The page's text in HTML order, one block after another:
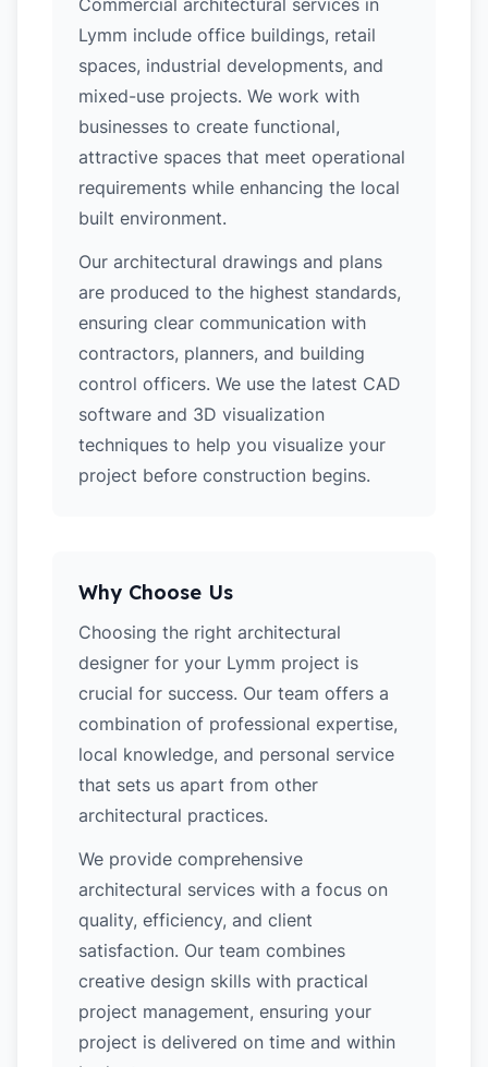
Commercial architectural services in
Lymm include office buildings, retail
spaces, industrial developments, and
mixed-use projects. We work with
businesses to create functional,
attractive spaces that meet operational
requirements while enhancing the local
built environment.
Our architectural drawings and plans
are produced to the highest standards,
ensuring clear communication with
contractors, planners, and building
control officers. We use the latest CAD
software and 3D visualization
techniques to help you visualize your
project before construction begins.
Why Choose Us
Choosing the right architectural
designer for your Lymm project is
crucial for success. Our team offers a
combination of professional expertise,
local knowledge, and personal service
that sets us apart from other
architectural practices.
We provide comprehensive
architectural services with a focus on
quality, efficiency, and client
satisfaction. Our team combines
creative design skills with practical
project management, ensuring your
project is delivered on time and within